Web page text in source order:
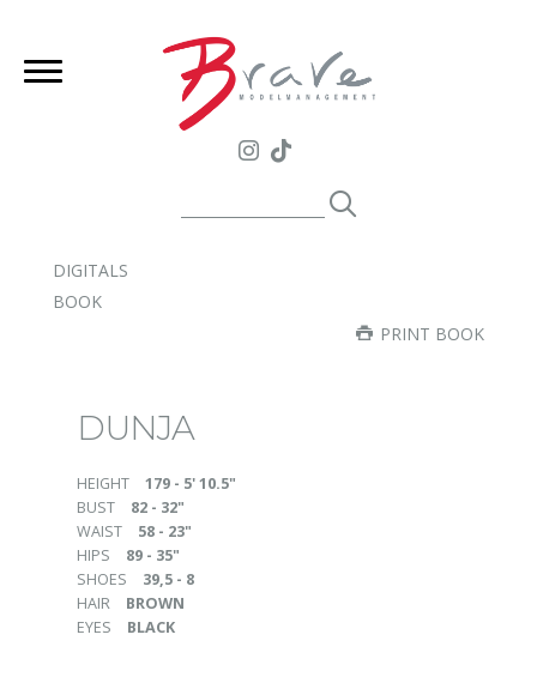
DIGITALS
BOOK
PRINT BOOK
DUNJA
HEIGHT
179 - 5' 10.5"
BUST
82 - 32"
WAIST
58 - 23"
HIPS
89 - 35"
SHOES
39,5 - 8
HAIR
BROWN
EYES
BLACK